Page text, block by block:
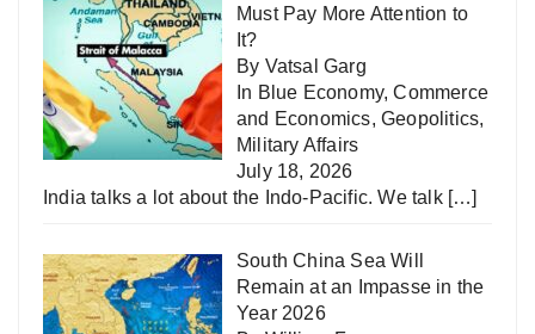
Must Pay More Attention to
It?
By Vatsal Garg
In Blue Economy,Commerce
and Economics,Geopolitics,
Military Affairs
July 18, 2026
India talks a lot about the Indo-Pacific. We talk […]
South China Sea Will
Remain at an Impasse in the
Year 2026